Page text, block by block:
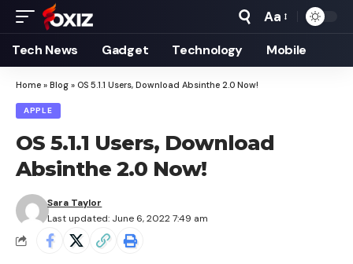
Font
Resizer
Aa
Tech News Gadget Technology Mobile
Home » Blog » OS 5.1.1 Users, Download Absinthe 2.0 Now!
APPLE
OS 5.1.1 Users, Download
Absinthe 2.0 Now!
Last updated: June 6, 2022 7:49 am
Sara Taylor